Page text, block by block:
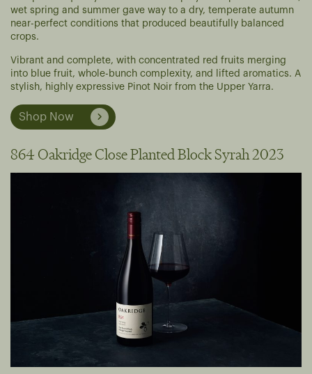
wet spring and summer gave way to a dry, temperate autumn
near-perfect conditions that produced beautifully balanced
crops.
Vibrant and complete, with concentrated red fruits merging
into blue fruit, whole-bunch complexity, and lifted aromatics. A
stylish, highly expressive Pinot Noir from the Upper Yarra.
Shop Now
864 Oakridge Close Planted Block Syrah 2023